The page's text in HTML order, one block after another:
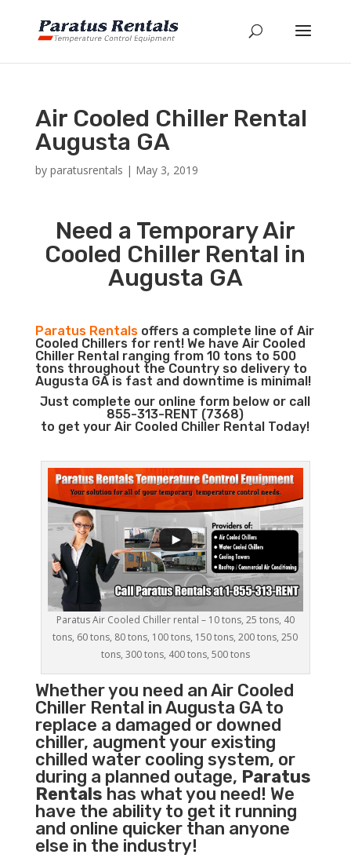
Air Cooled Chiller Rental
Augusta GA
by paratusrentals | May 3, 2019
Need a Temporary Air
Cooled Chiller Rental in
Augusta GA
Paratus Rentalsoffers a complete line of Air
Cooled Chillers for rent! We have Air Cooled
Chiller Rental ranging from 10 tons to 500
tons throughout the Country so delivery to
Augusta GA is fast and downtime is minimal!
Just complete our online form below or call
855-313-RENT (7368)
to get your Air Cooled Chiller Rental Today!
Paratus Air Cooled Chiller rental – 10 tons, 25 tons, 40
tons, 60 tons, 80 tons, 100 tons, 150 tons, 200 tons, 250
tons, 300 tons, 400 tons, 500 tons
Whether you need anAir Cooled
ChillerRental in Augusta GA to
replace a damaged or downed
chiller, augment your existing
chilled water cooling system, or
during a planned outage, Paratus
Rentals has what you need! We
have the ability to get it running
and online quicker than anyone
else in the industry!